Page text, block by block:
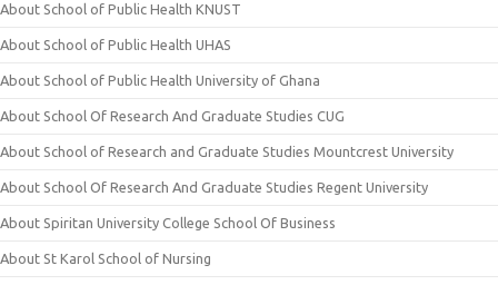
About School of Public Health KNUST
About School of Public Health UHAS
About School of Public Health University of Ghana
About School Of Research And Graduate Studies CUG
About School of Research and Graduate Studies Mountcrest University
About School Of Research And Graduate Studies Regent University
About Spiritan University College School Of Business
About St Karol School of Nursing